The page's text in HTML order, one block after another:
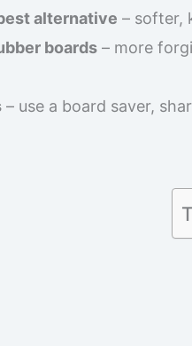
alternative – softer,
boards – more
– use a board saver,